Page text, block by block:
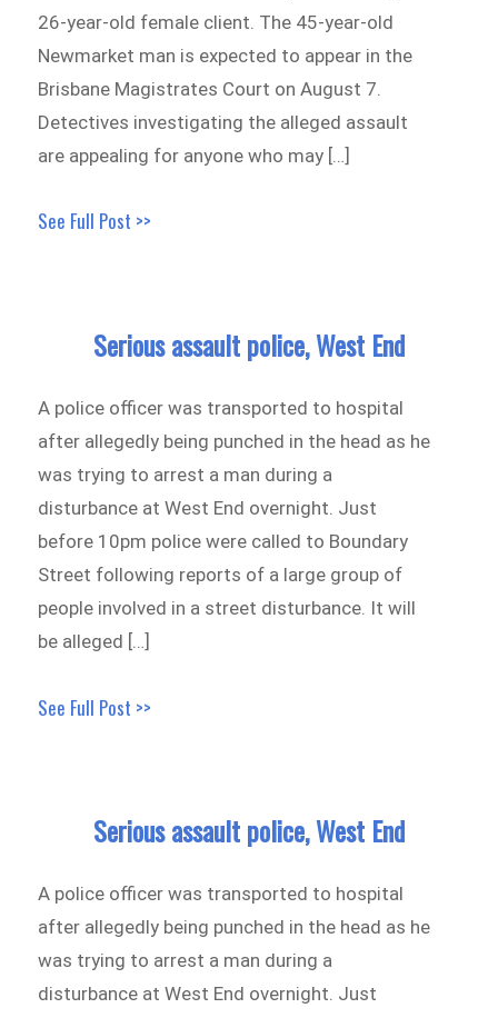
26-year-old female client. The 45-year-old
Newmarket man is expected to appear in the
Brisbane Magistrates Court on August 7.
Detectives investigating the alleged assault
are appealing for anyone who may […]
See Full Post >>
Serious assault police, West End
A police officer was transported to hospital
after allegedly being punched in the head as he
was trying to arrest a man during a
disturbance at West End overnight. Just
before 10pm police were called to Boundary
Street following reports of a large group of
people involved in a street disturbance. It will
be alleged […]
See Full Post >>
Serious assault police, West End
A police officer was transported to hospital
after allegedly being punched in the head as he
was trying to arrest a man during a
disturbance at West End overnight. Just